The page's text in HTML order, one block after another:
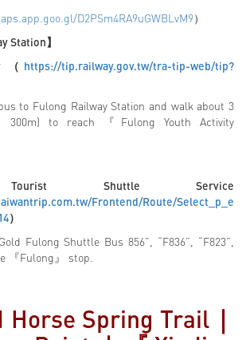
D2PSm4RA9uGWBLvM9）
Station】
（ https://tip.railway.gov.tw/tra-tip-web/tip?
to Fulong Railway Station and walk about 3
300m) to reach 『Fulong Youth Activity
Shuttle Service
Frontend/Route/Select_p_e
）
Fulong Shuttle Bus 856”, “F836”, “F823”,
『Fulong』 stop.
Horse Spring Trail ｜